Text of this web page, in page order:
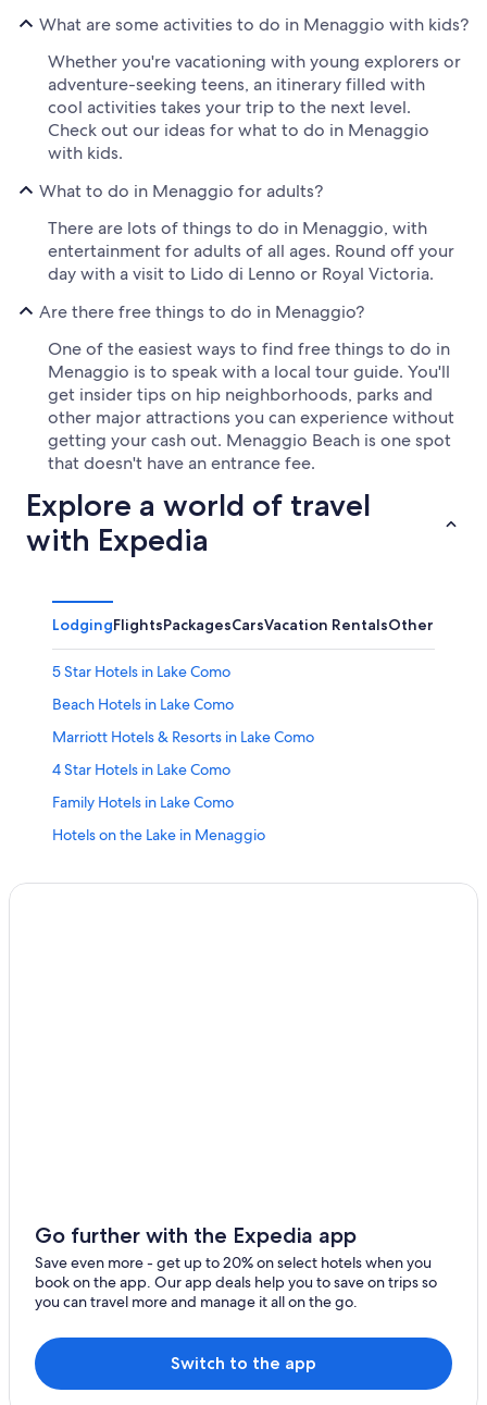
What are some activities to do in Menaggio with kids?
Whether you're vacationing with young explorers or
adventure-seeking teens, an itinerary filled with
cool activities takes your trip to the next level.
Check out our ideas for what to do in Menaggio
with kids.
What to do in Menaggio for adults?
There are lots of things to do in Menaggio, with
entertainment for adults of all ages. Round off your
day with a visit to Lido di Lenno or Royal Victoria.
Are there free things to do in Menaggio?
One of the easiest ways to find free things to do in
Menaggio is to speak with a local tour guide. You'll
get insider tips on hip neighborhoods, parks and
other major attractions you can experience without
getting your cash out. Menaggio Beach is one spot
that doesn't have an entrance fee.
Explore a world of travel
with Expedia
LodgingFlightsPackagesCarsVacation RentalsOther
5 Star Hotels in Lake Como
Beach Hotels in Lake Como
Marriott Hotels & Resorts in Lake Como
4 Star Hotels in Lake Como
Family Hotels in Lake Como
Hotels on the Lake in Menaggio
Winery Hotels in Lake Como
Hotels near Menaggio Beach
Casino Hotels in Lake Como
Luxury Hotels in Lake Como
Hotels with Laundry Facilities in Menaggio
Go further with the Expedia app
Save even more - get up to 20% on select hotels when you
book on the app. Our app deals help you to save on trips so
you can travel more and manage it all on the go.
Switch to the app